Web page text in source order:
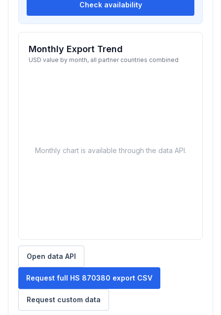
Check availability
Monthly Export Trend
USD value by month, all partner countries combined
Monthly chart is available through the data API.
Open data API
Request full HS 870380 export CSV
Request custom data